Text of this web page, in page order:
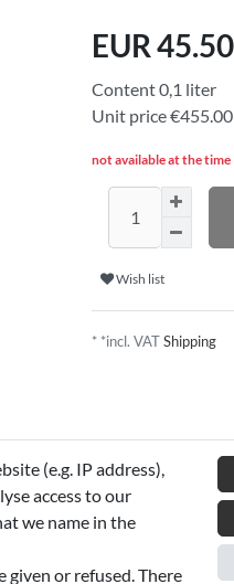
EUR 45.50
Content0,1 liter
Unit price
not available at the time
Wish list
* *incl. VATShipping
(e.g. IP address),
access to our
we name in the
given or refused. There